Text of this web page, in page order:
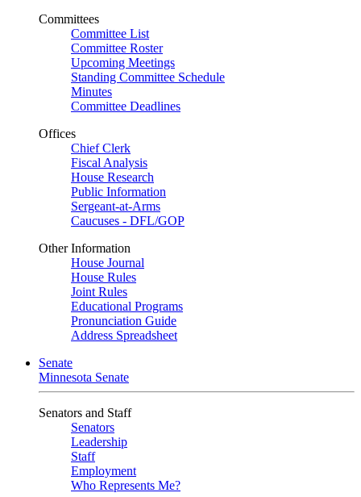
Committees
Committee List
Committee Roster
Upcoming Meetings
Standing Committee Schedule
Minutes
Committee Deadlines
Offices
Chief Clerk
Fiscal Analysis
House Research
Public Information
Sergeant-at-Arms
Caucuses - DFL/GOP
Other Information
House Journal
House Rules
Joint Rules
Educational Programs
Pronunciation Guide
Address Spreadsheet
Senate
Minnesota Senate
Senators and Staff
Senators
Leadership
Staff
Employment
Who Represents Me?